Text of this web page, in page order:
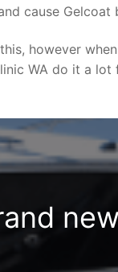
cause
however
WA do it a
new